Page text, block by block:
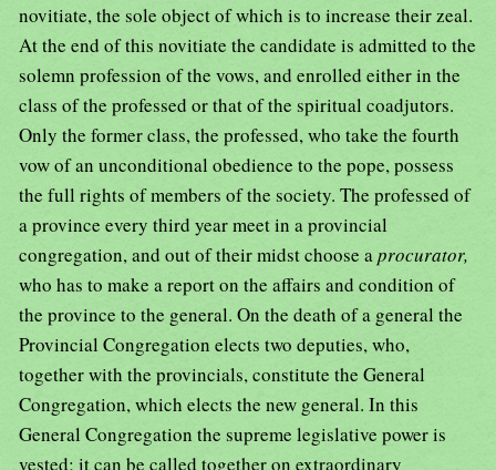
novitiate, the sole object of which is to increase their zeal.
At the end of this novitiate the candidate is admitted to the
solemn profession of the vows, and enrolled either in the
class of the professed or that of the spiritual coadjutors.
Only the former class, the professed, who take the fourth
vow of an unconditional obedience to the pope, possess
the full rights of members of the society. The professed of
a province every third year meet in a provincial
congregation, and out of their midst choose aprocurator,
who has to make a report on the affairs and condition of
the province to the general. On the death of a general the
Provincial Congregation elects two deputies, who,
together with the provincials, constitute the General
Congregation, which elects the new general. In this
General Congregation the supreme legislative power is
vested; it can be called together on extraordinary